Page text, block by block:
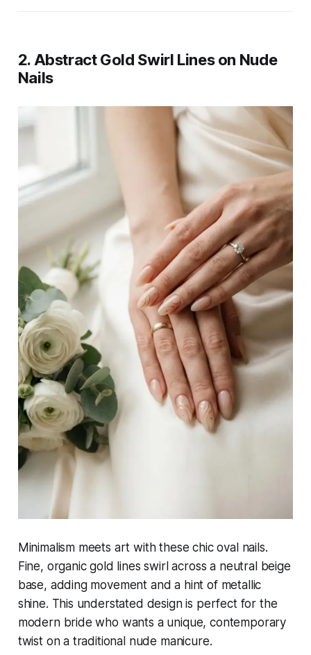
2. Abstract Gold Swirl Lines on Nude
Nails
Minimalism meets art with these chic oval nails.
Fine, organic gold lines swirl across a neutral beige
base, adding movement and a hint of metallic
shine. This understated design is perfect for the
modern bride who wants a unique, contemporary
twist on a traditional nude manicure.